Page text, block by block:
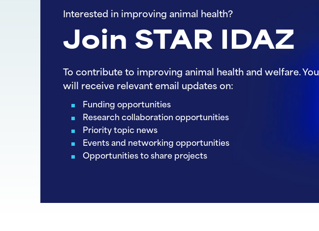
Interested in improving animal health?
Join STAR IDAZ
To contribute to improving animal health and welfare. You
will receive relevant email updates on:
Funding opportunities
Research collaboration opportunities
Priority topic news
Events and networking opportunities
Opportunities to share projects